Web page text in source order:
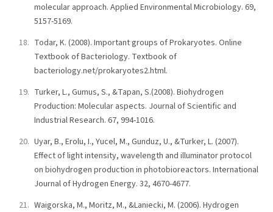
molecular approach. Applied Environmental Microbiology. 69,
5157-5169.
Todar, K. (2008). Important groups of Prokaryotes. Online
Textbook of Bacteriology. Textbook of
bacteriology.net/prokaryotes2.html.
Turker, L., Gumus, S., &Tapan, S.(2008). Biohydrogen
Production: Molecular aspects. Journal of Scientific and
Industrial Research. 67, 994-1016.
Uyar, B., Erolu, I., Yucel, M., Gunduz, U., &Turker, L. (2007).
Effect of light intensity, wavelength and illuminator protocol
on biohydrogen production in photobioreactors. International
Journal of Hydrogen Energy. 32, 4670-4677.
Waigorska, M., Moritz, M., &Laniecki, M. (2006). Hydrogen